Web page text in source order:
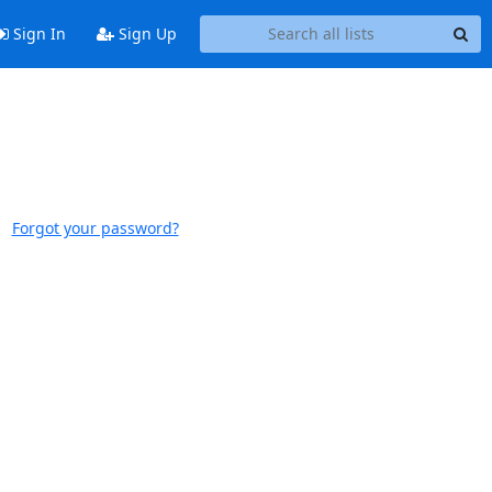
Sign In Sign Up
Forgot your password?